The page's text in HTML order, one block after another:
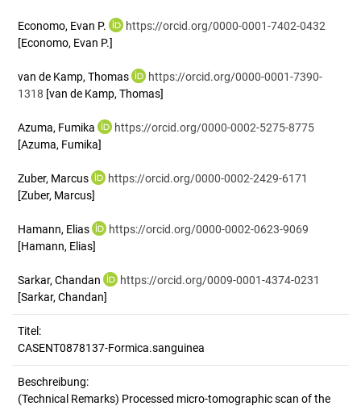
Economo, Evan P.
https://orcid.org/0000-0001-7402-0432
[Economo, Evan P.]
van de Kamp, Thomas
https://orcid.org/0000-0001-7390-
1318 [van de Kamp, Thomas]
Azuma, Fumika
https://orcid.org/0000-0002-5275-8775
[Azuma, Fumika]
Zuber, Marcus
https://orcid.org/0000-0002-2429-6171
[Zuber, Marcus]
Hamann, Elias
https://orcid.org/0000-0002-0623-9069
[Hamann, Elias]
Sarkar, Chandan
https://orcid.org/0009-0001-4374-0231
[Sarkar, Chandan]
Titel:
CASENT0878137-Formica.sanguinea
Beschreibung:
(Technical Remarks) Processed micro-tomographic scan of the